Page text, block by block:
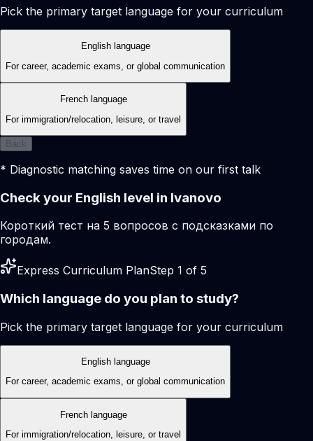
Pick the primary target language for your curriculum
English language
For career, academic exams, or global communication
French language
For immigration/relocation, leisure, or travel
Back
* Diagnostic matching saves time on our first talk
Check your English level in Ivanovo
Короткий тест на 5 вопросов с подсказками по
городам.
Express Curriculum PlanStep 1 of 5
Which language do you plan to study?
Pick the primary target language for your curriculum
English language
For career, academic exams, or global communication
French language
For immigration/relocation, leisure, or travel